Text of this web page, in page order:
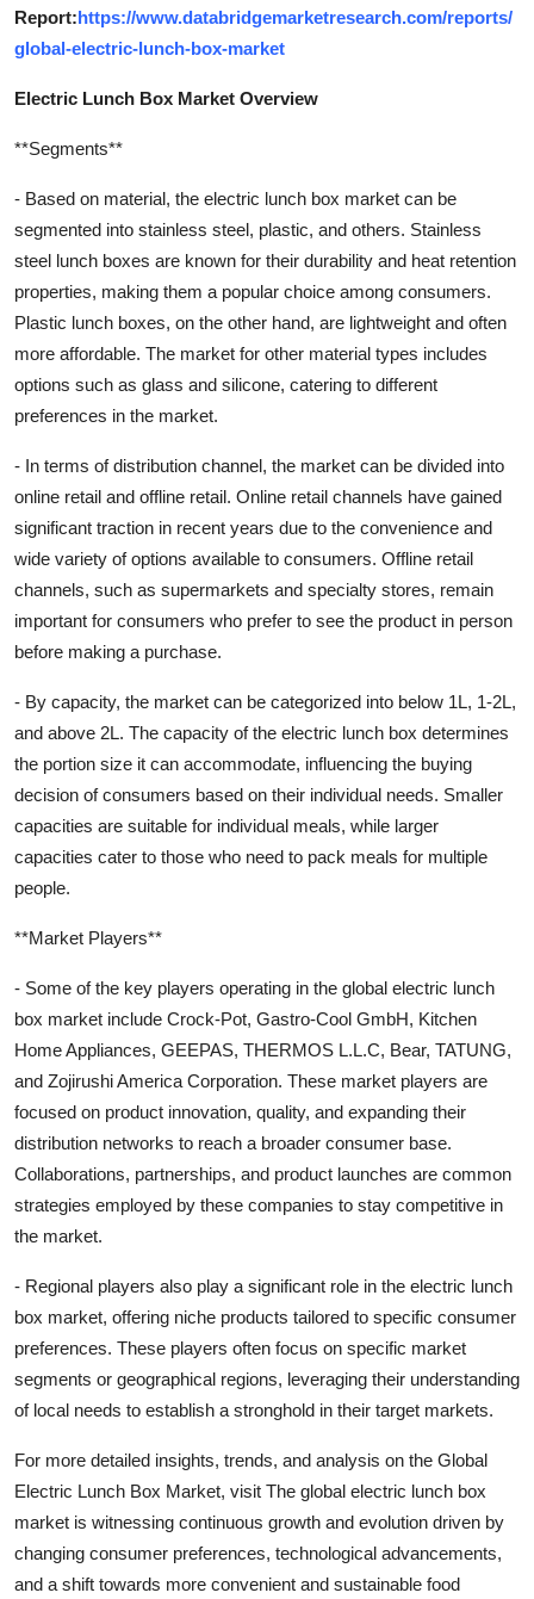
Report:https://www.databridgemarketresearch.com/reports/
global-electric-lunch-box-market
Electric Lunch Box Market Overview
**Segments**
- Based on material, the electric lunch box market can be
segmented into stainless steel, plastic, and others. Stainless
steel lunch boxes are known for their durability and heat retention
properties, making them a popular choice among consumers.
Plastic lunch boxes, on the other hand, are lightweight and often
more affordable. The market for other material types includes
options such as glass and silicone, catering to different
preferences in the market.
- In terms of distribution channel, the market can be divided into
online retail and offline retail. Online retail channels have gained
significant traction in recent years due to the convenience and
wide variety of options available to consumers. Offline retail
channels, such as supermarkets and specialty stores, remain
important for consumers who prefer to see the product in person
before making a purchase.
- By capacity, the market can be categorized into below 1L, 1-2L,
and above 2L. The capacity of the electric lunch box determines
the portion size it can accommodate, influencing the buying
decision of consumers based on their individual needs. Smaller
capacities are suitable for individual meals, while larger
capacities cater to those who need to pack meals for multiple
people.
**Market Players**
- Some of the key players operating in the global electric lunch
box market include Crock-Pot, Gastro-Cool GmbH, Kitchen
Home Appliances, GEEPAS, THERMOS L.L.C, Bear, TATUNG,
and Zojirushi America Corporation. These market players are
focused on product innovation, quality, and expanding their
distribution networks to reach a broader consumer base.
Collaborations, partnerships, and product launches are common
strategies employed by these companies to stay competitive in
the market.
- Regional players also play a significant role in the electric lunch
box market, offering niche products tailored to specific consumer
preferences. These players often focus on specific market
segments or geographical regions, leveraging their understanding
of local needs to establish a stronghold in their target markets.
For more detailed insights, trends, and analysis on the Global
Electric Lunch Box Market, visit The global electric lunch box
market is witnessing continuous growth and evolution driven by
changing consumer preferences, technological advancements,
and a shift towards more convenient and sustainable food